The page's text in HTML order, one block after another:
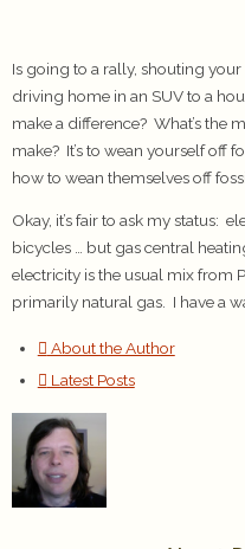
Is going to a rally, shouting
driving home in an SUV to a
make a difference? What’s the
make? It’s to wean yourself off
how to wean themselves off
Okay, it’s fair to ask my status:
bicycles … but gas central
electricity is the usual mix from
primarily natural gas. I have a
About the Author
Latest Posts